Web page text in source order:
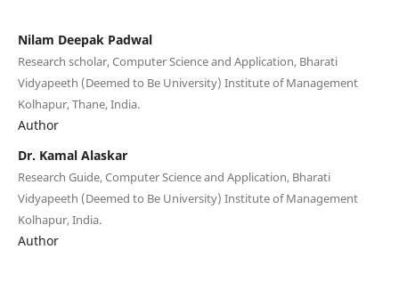
Nilam Deepak Padwal
Research scholar, Computer Science and Application, Bharati
Vidyapeeth (Deemed to Be University) Institute of Management
Kolhapur, Thane, India.
Author
Dr. Kamal Alaskar
Research Guide, Computer Science and Application, Bharati
Vidyapeeth (Deemed to Be University) Institute of Management
Kolhapur, India.
Author